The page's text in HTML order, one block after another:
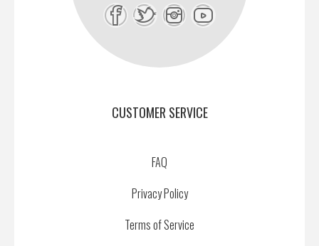
CUSTOMER SERVICE
FAQ
Privacy Policy
Terms of Service